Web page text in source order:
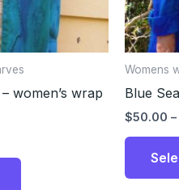
women’s wrap
chosen
on
the
product
Womens
Blue
$50.00 –